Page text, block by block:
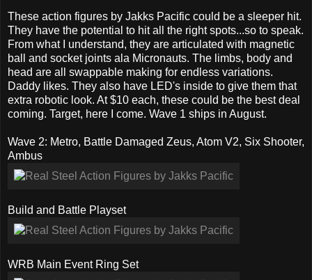
These action figures by Jakks Pacific could be a sleeper hit.
They have the potential to hit all the right spots...so to speak.
From what I understand, they are articulated with magnetic
ball and socket joints ala Micronauts. The limbs, body and
head are all swappable making for endless variations.
Daddy likes. They also have LED's inside to give them that
extra robotic look. At $10 each, these could be the best deal
coming. Target, here I come. Wave 1 ships in August.
Wave 2: Metro, Battle Damaged Zeus, Atom V2, Six Shooter,
Ambus
Build and Battle Playset
WRB Main Event Ring Set